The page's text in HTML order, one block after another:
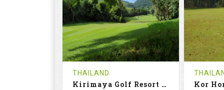
HOLES AVG SHOTS
0
REVIEWS
THB
1500
COST
Book
0
Tee
THAILAND
Kirimaya Golf Resort and Spa Kor